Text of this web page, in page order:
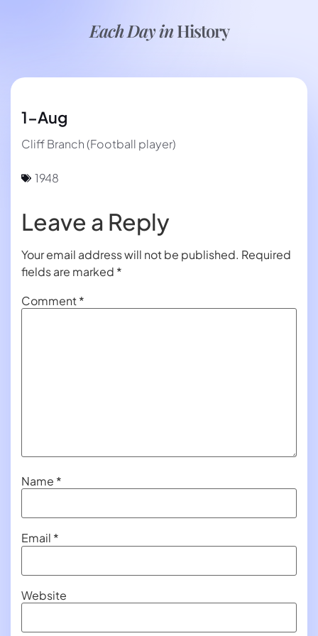
Each Day inHistory
1-Aug
Cliff Branch (Football player)
1948
Leave a Reply
Your email address will not be published. Required
fields are marked *
Comment*
Name *
Email *
Website